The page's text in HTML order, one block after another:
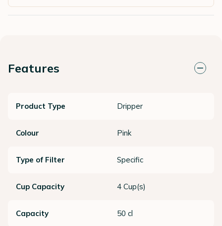
Features
Product Type Dripper
Colour Pink
Type of Filter Specific
Cup Capacity 4 Cup(s)
Capacity 50 cl